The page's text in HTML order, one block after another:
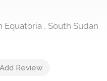
Equatoria , South Sudan
Add Review